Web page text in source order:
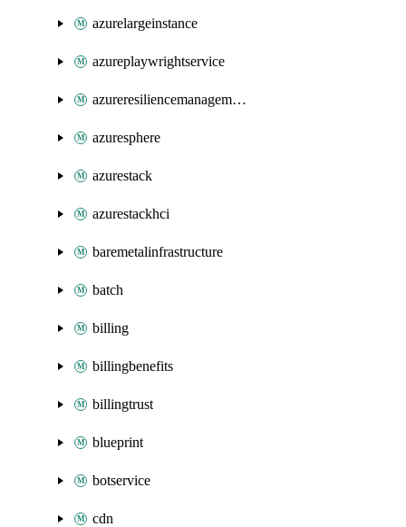
azurelargeinstance
azureplaywrightservice
azureresiliencemanagement
azuresphere
azurestack
azurestackhci
baremetalinfrastructure
batch
billing
billingbenefits
billingtrust
blueprint
botservice
cdn